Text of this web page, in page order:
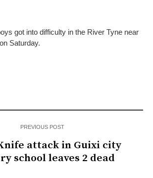
got into difficulty in the River Tyne near
Saturday.
PREVIOUS POST
attack in Guixi city
school leaves 2 dead